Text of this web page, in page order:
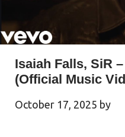
Isaiah Falls, SiR
(Official Music
October 17, 2025 by